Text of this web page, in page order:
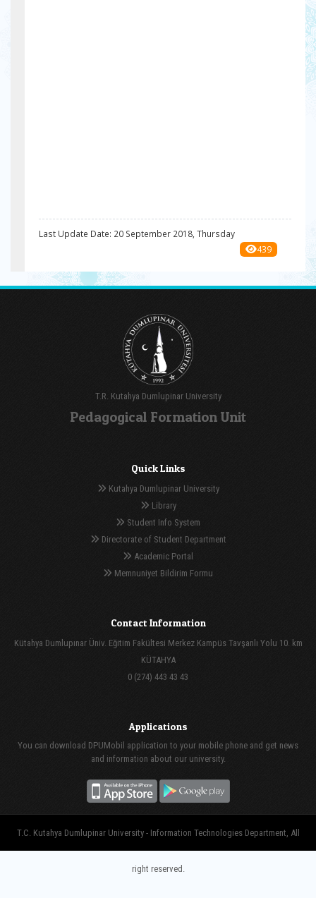
Last Update Date: 20 September 2018, Thursday
439
T.R. Kutahya Dumlupinar University
Pedagogical Formation Unit
Quick Links
Kutahya Dumlupinar University
Library
Student Info System
Directorate of Student Department
Academic Portal
Memnuniyet Bildirim Formu
Contact Information
Kütahya Dumlupınar Üniv. Eğitim Fakültesi Merkez Kampüs Tavşanlı Yolu 10. km
KÜTAHYA
0 (274) 443 43 43
Applications
You can download DPUMobil application to your mobile phone and get news
and information about our university.
T.C. Kutahya Dumlupinar University - Information Technologies Department, All
right reserved.